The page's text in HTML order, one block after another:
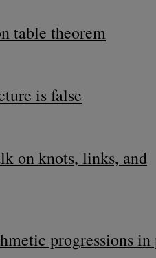
table theorem
is false
on knots, links, and
progressions in